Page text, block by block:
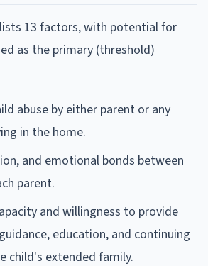
lists 13 factors, with potential for
as the primary (threshold)
abuse by either parent or any
in the home.
and emotional bonds between
parent.
and willingness to provide
education, and continuing
child's extended family.